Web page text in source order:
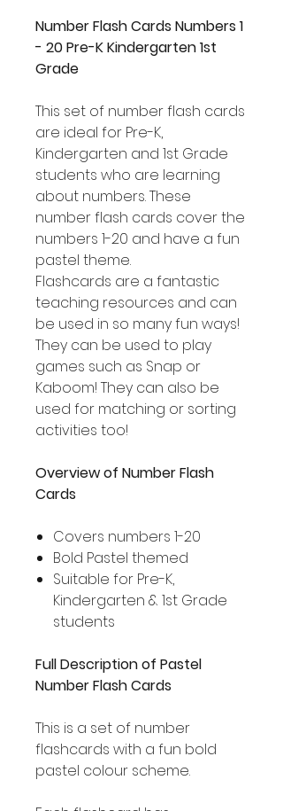
Number Flash Cards Numbers 1
- 20 Pre-K Kindergarten 1st
Grade
This set of number flash cards
are ideal for Pre-K,
Kindergarten and 1st Grade
students who are learning
about numbers. These
number flash cards cover the
numbers 1-20 and have a fun
pastel theme.
Flashcards are a fantastic
teaching resources and can
be used in so many fun ways!
They can be used to play
games such as Snap or
Kaboom! They can also be
used for matching or sorting
activities too!
Overview of Number Flash
Cards
Covers numbers 1-20
Bold Pastel themed
Suitable for Pre-K,
Kindergarten & 1st Grade
students
Full Description of Pastel
Number Flash Cards
This is a set of number
flashcards with a fun bold
pastel colour scheme.